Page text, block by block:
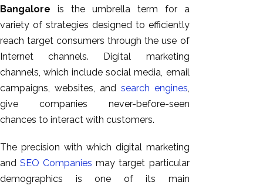
Bangalore is the umbrella term for a
variety of strategies designed to efficiently
reach target consumers through the use of
Internet channels. Digital marketing
channels, which include social media, email
campaigns, websites, and search engines,
give companies never-before-seen
chances to interact with customers.
The precision with which digital marketing
andSEO Companies may target particular
demographics is one of its main